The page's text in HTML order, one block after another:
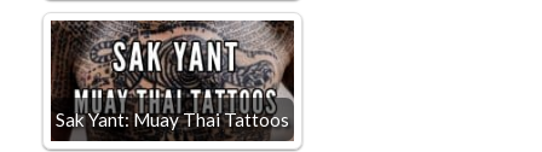
Sak Yant: Muay Thai Tattoos